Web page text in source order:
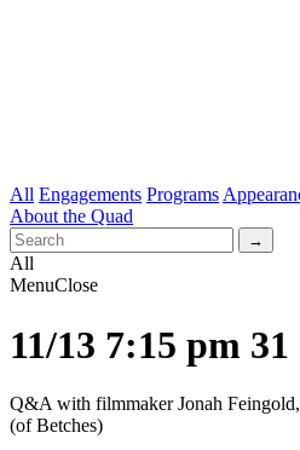
All Engagements Programs
About the Quad
All
MenuClose
11/13 7:15 pm 31
Q&A with filmmaker Jonah Feingold,
(of Betches)